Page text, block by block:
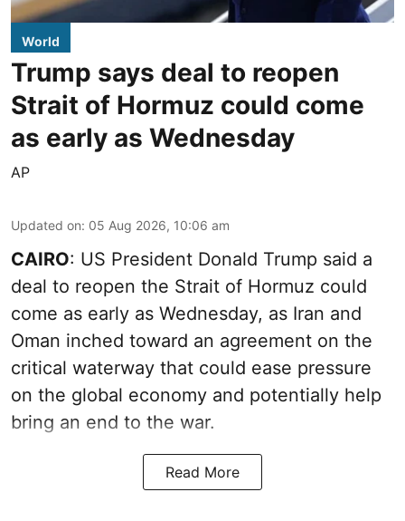
World
Trump says deal to reopen
Strait of Hormuz could come
as early as Wednesday
AP
Updated on: 05 Aug 2026, 10:06 am
CAIRO: US President Donald Trump said a
deal to reopen the Strait of Hormuz could
come as early as Wednesday, as Iran and
Oman inched toward an agreement on the
critical waterway that could ease pressure
on the global economy and potentially help
bring an end to the war.
Read More